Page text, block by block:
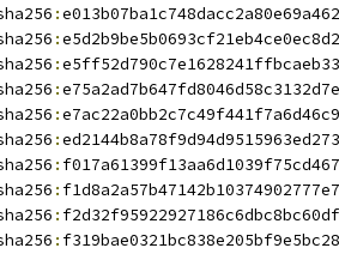
:
:
:
:
:
:
:
:
:
: